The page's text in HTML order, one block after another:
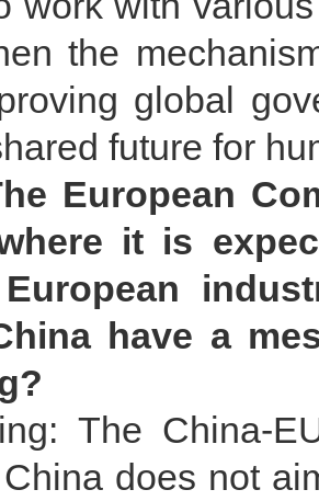
the
global
future for
European
it is
have a
The China-
does not